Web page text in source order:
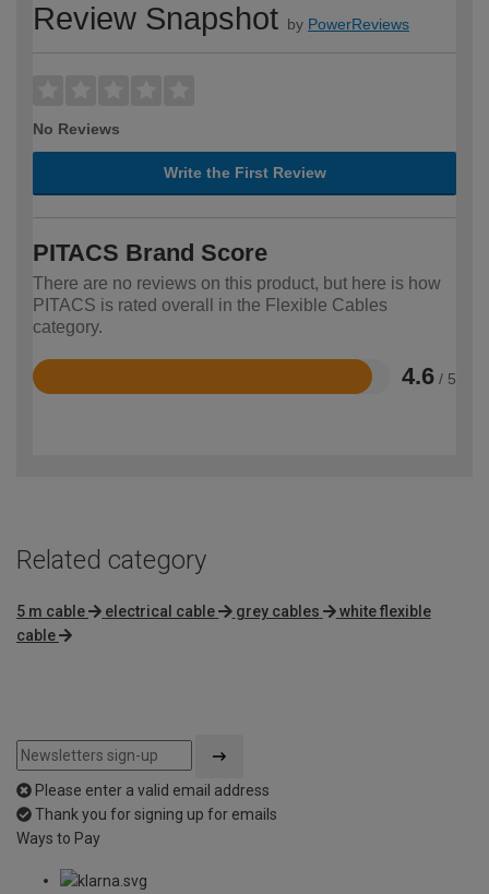
Review Snapshot by PowerReviews
No Reviews
Write the First Review
PITACS Brand Score
There are no reviews on this product, but here is how
PITACS is rated overall in the Flexible Cables
category.
4.6 / 5
Rated
Related category
5 m cable electrical cable grey cables
white flexible
cable
Please enter a valid email address
Thank you for signing up for emails
Ways to Pay